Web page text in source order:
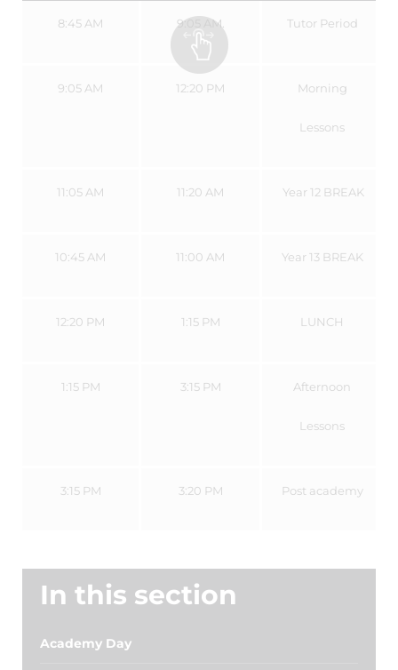
8:45 AM 9:05 AM. Tutor Period
9:05 AM 12:20 PM Morning
Lessons
11:05 AM 11:20 AM Year 12 BREAK
10:45 AM 11:00 AM Year 13 BREAK
12:20 PM 1:15 PM LUNCH
1:15 PM 3:15 PM Afternoon
Lessons
3:15 PM 3:20 PM Post academy
In this section
Academy Day